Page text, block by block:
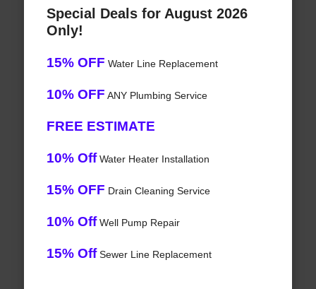
Special Deals for August 2026
Only!
15% OFF Water Line Replacement
10% OFF ANY Plumbing Service
FREE ESTIMATE
10% OffWater Heater Installation
15% OFF Drain Cleaning Service
10% OffWell Pump Repair
15% OffSewer Line Replacement